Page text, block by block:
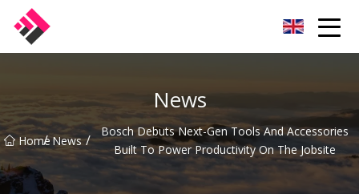
News
Home
/ News /
Bosch Debuts Next-Gen Tools And Accessories
Built To Power Productivity On The Jobsite